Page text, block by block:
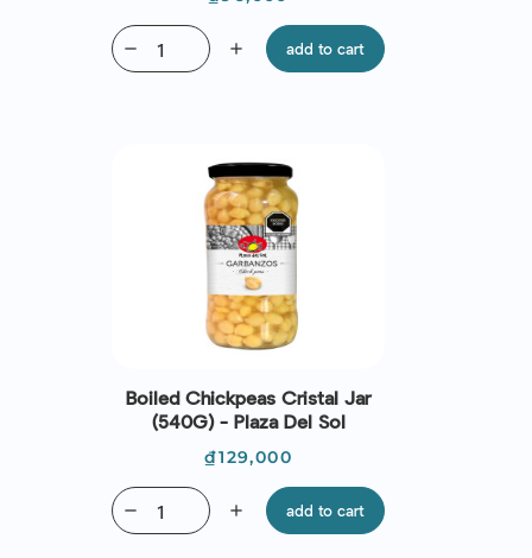
add
remove add to cart
Boiled Chickpeas Cristal Jar
(540G) - Plaza Del Sol
Price
₫129,000
add
remove add to cart